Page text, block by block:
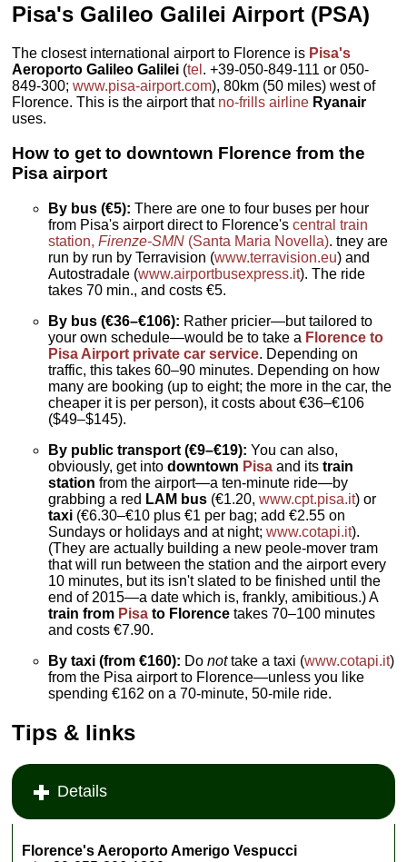
Pisa's Galileo Galilei Airport (PSA)
The closest international airport to Florence is Pisa's
Aeroporto Galileo Galilei (tel . +39-050-849-111 or 050-
849-300;www.pisa-airport.com), 80km (50 miles) west of
Florence. This is the airport that no-frills airline Ryanair
uses.
How to get to downtown Florence from the
Pisa airport
By bus (€5): There are one to four buses per hour
from Pisa's airport direct to Florence'scentral train
station,Firenze-SMN (Santa Maria Novella). tney are
run by run by Terravision (www.terravision.eu) and
Autostradale (www.airportbusexpress.it). The ride
takes 70 min., and costs €5.
By bus (€36–€106): Rather pricier—but tailored to
your own schedule—would be to take a Florence to
Pisa Airport private car service. Depending on
traffic, this takes 60–90 minutes. Depending on how
many are booking (up to eight; the more in the car, the
cheaper it is per person), it costs about €36–€106
($49–$145).
By public transport (€9–€19): You can also,
obviously, get intodowntown Pisa and itstrain
stationfrom the airport—a ten-minute ride—by
grabbing a red LAM bus (€1.20,www.cpt.pisa.it) or
taxi (€6.30–€10 plus €1 per bag; add €2.55 on
Sundays or holidays and at night;www.cotapi.it).
(They are actually building a new peole-mover tram
that will run between the station and the airport every
10 minutes, but its isn't slated to be finished until the
end of 2015—a date which is, frankly, amibitious.) A
train from Pisa to Florence takes 70–100 minutes
and costs €7.90.
By taxi (from €160): Donottake a taxi (www.cotapi.it)
from the Pisa airport to Florence—unless you like
spending €162 on a 70-minute, 50-mile ride.
Tips & links
Details
Florence's Aeroporto Amerigo Vespucci